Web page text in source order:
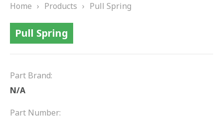
TESTIMONIALS
Home › Products › Pull Spring
Pull Spring
Part Brand:
N/A
Part Number: